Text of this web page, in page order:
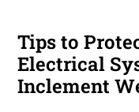
Tips to
Electrical
Inclement